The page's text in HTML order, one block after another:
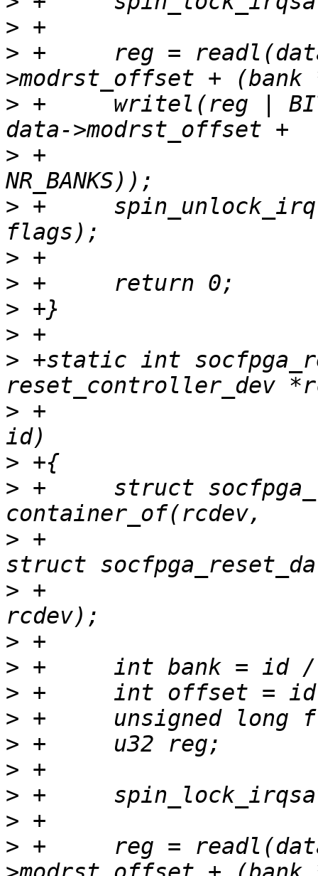
>
> +	reg = readl(data->membase + data-
> +	writel(reg | BIT(offset), data->membase +
> +				 (bank *
> +	spin_unlock_irqrestore(&data->lock,
>
>
>
>
> +static int
> +				  unsigned long
>
> +	struct socfpga_reset_data *data =
> +
> +
>
>
>
>
>
>
>
>
> +	reg = readl(data->membase + data-